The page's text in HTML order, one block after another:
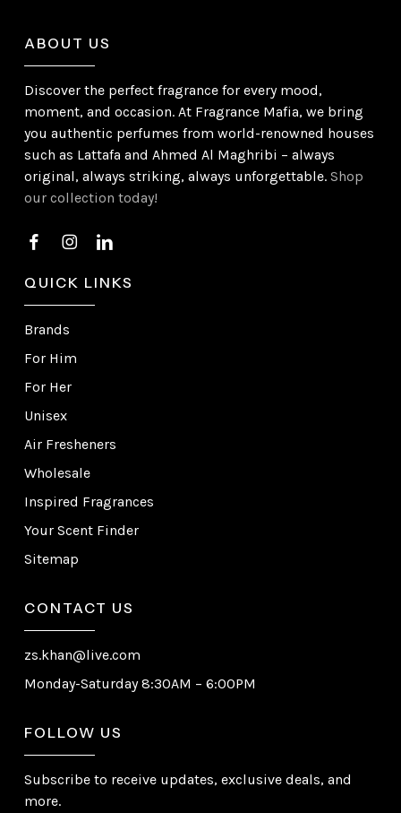
ABOUT US
Discover the perfect fragrance for every mood,
moment, and occasion. At Fragrance Mafia, we bring
you authentic perfumes from world-renowned houses
such as Lattafa and Ahmed Al Maghribi – always
original, always striking, always unforgettable.Shop
our collection today!
QUICK LINKS
Brands
For Him
For Her
Unisex
Air Fresheners
Wholesale
Inspired Fragrances
Your Scent Finder
Sitemap
CONTACT US
zs.khan@live.com
Monday-Saturday 8:30AM – 6:00PM
FOLLOW US
Subscribe to receive updates, exclusive deals, and
more.